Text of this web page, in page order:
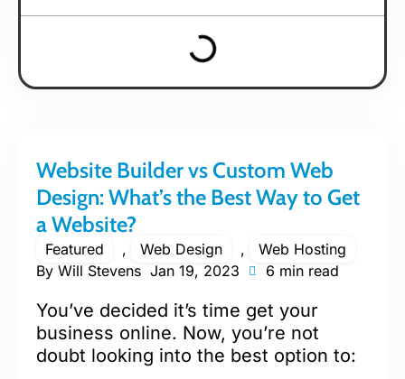
Website Builder vs Custom Web
Design: What’s the Best Way to Get
a Website?
Featured , Web Design ,
Web Hosting
By Will Stevens Jan 19, 2023 6 min read
You’ve decided it’s time get your
business online. Now, you’re not
doubt looking into the best option to: